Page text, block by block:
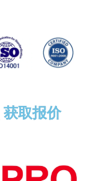
获取报价